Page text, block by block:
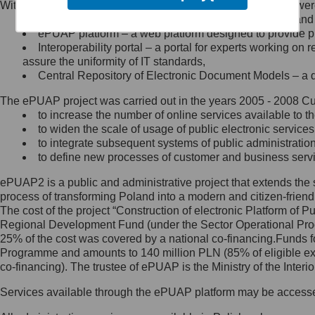
Minister Cyfryzacji.
się, wysyłając:
list na adres jego siedziby: Al.
Ujazdowskie 1/3, 00-583
Królewska 27, 00-060
Warszawa,
wiadomość e-mail na adres:
mc@mc.gov.pl
Jak skontaktować się z
Inspektorem Ochrony Danych
Administrator wyznaczył Inspektora
Ochrony Danych, z którym
skontaktujesz się, wysyłając:
list na adres: ul. Królewska 27,
Within the project, the following functionalities and services
Public services catalogue – a method of presenting
ePUAP platform – a web platform designed to provide
Interoperability portal – a portal for experts working
assure the uniformity of IT standards,
Central Repository of Electronic Document Models –
The ePUAP project was carried out in the years 2005 - 2008
to increase the number of online services available to
to widen the scale of usage of public electronic
to integrate subsequent systems of public
to define new processes of customer and business
ePUAP2 is a public and administrative project that extends
process of transforming Poland into a modern and citizen-
The cost of the project “Construction of electronic Platform of
Regional Development Fund (under the Sector Operational
25% of the cost was covered by a national co-
Programme and amounts to 140 million PLN (85% of eligible
co-financing). The trustee of ePUAP is the Ministry of the
Services available through the ePUAP platform may be